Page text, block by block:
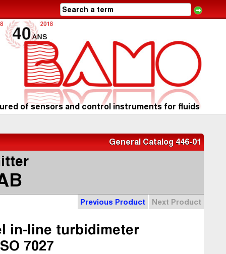
of sensors and control instruments for fluids
General Catalog 446-01
Previous Product Next Product
in-line turbidimeter
7027